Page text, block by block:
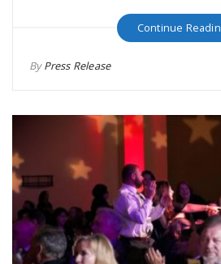
Continue
ByPress Release